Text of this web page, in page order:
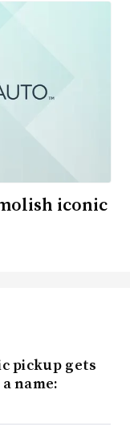
iconic
pickup gets
name: